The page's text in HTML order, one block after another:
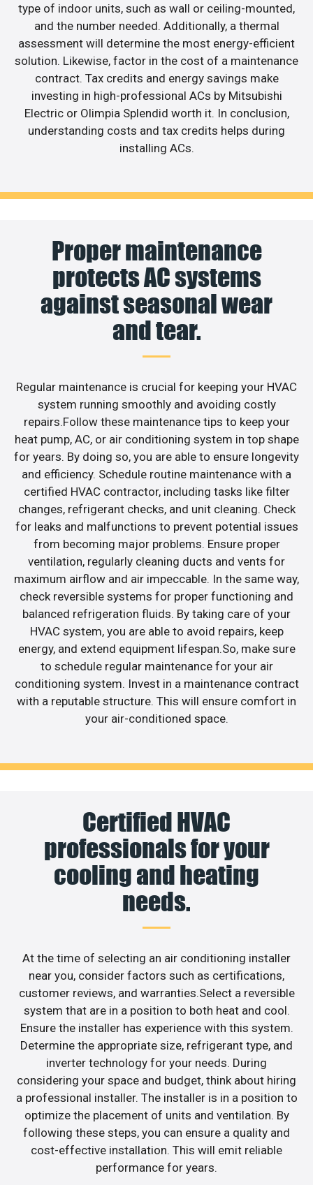
type of indoor units, such as wall or ceiling-mounted,
and the number needed. Additionally, a thermal
assessment will determine the most energy-efficient
solution. Likewise, factor in the cost of a maintenance
contract. Tax credits and energy savings make
investing in high-professional ACs by Mitsubishi
Electric or Olimpia Splendid worth it. In conclusion,
understanding costs and tax credits helps during
installing ACs.
Proper maintenance
protects AC systems
against seasonal wear
and tear.
Regular maintenance is crucial for keeping your HVAC
system running smoothly and avoiding costly
repairs.Follow these maintenance tips to keep your
heat pump, AC, or air conditioning system in top shape
for years. By doing so, you are able to ensure longevity
and efficiency. Schedule routine maintenance with a
certified HVAC contractor, including tasks like filter
changes, refrigerant checks, and unit cleaning. Check
for leaks and malfunctions to prevent potential issues
from becoming major problems. Ensure proper
ventilation, regularly cleaning ducts and vents for
maximum airflow and air impeccable. In the same way,
check reversible systems for proper functioning and
balanced refrigeration fluids. By taking care of your
HVAC system, you are able to avoid repairs, keep
energy, and extend equipment lifespan.So, make sure
to schedule regular maintenance for your air
conditioning system. Invest in a maintenance contract
with a reputable structure. This will ensure comfort in
your air-conditioned space.
Certified HVAC
professionals for your
cooling and heating
needs.
At the time of selecting an air conditioning installer
near you, consider factors such as certifications,
customer reviews, and warranties.Select a reversible
system that are in a position to both heat and cool.
Ensure the installer has experience with this system.
Determine the appropriate size, refrigerant type, and
inverter technology for your needs. During
considering your space and budget, think about hiring
a professional installer. The installer is in a position to
optimize the placement of units and ventilation. By
following these steps, you can ensure a quality and
cost-effective installation. This will emit reliable
performance for years.